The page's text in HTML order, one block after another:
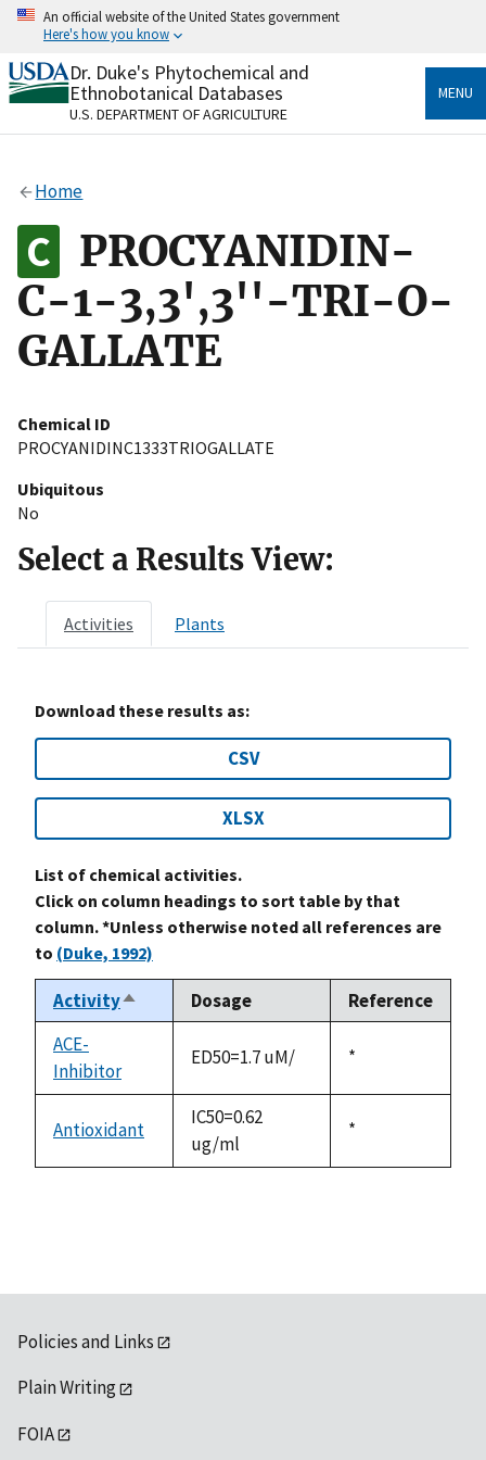
Skip
content
An official website of the United States government
Here's how you know
Official websites use .gov
A.govwebsite belongs to an official government
organization in the United States.
Alock
to the .gov website. Share sensitive information only
on official, secure websites.
Dr. Duke's Phytochemical and
Ethnobotanical Databases
U.S. DEPARTMENT OF AGRICULTURE
MENU
Home
PROCYANIDIN-
C-1-3,3',3''-TRI-O-
GALLATE
Chemical ID
PROCYANIDINC1333TRIOGALLATE
Ubiquitous
No
Select a Results View:
Activities Plants
Download these results as:
CSV
XLSX
List of chemical activities.
Click on column headings to sort table by that
column. *Unless otherwise noted all references are
to (Duke, 1992)
ActivitySort
descending
Dosage
Reference
ACE-
Inhibitor
ED50=1.7 uM/
Duke,
*
Antioxidant
IC50=0.62
ug/ml
Duke,
*
Policies and Links
Plain Writing
FOIA